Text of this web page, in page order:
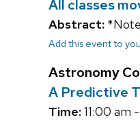
All classes
Abstract:
Add this event to
Astronomy
A Predictive
Time:11:00 am